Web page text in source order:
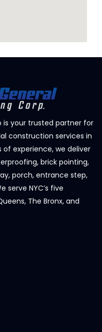
is your trusted partner for
construction services in
of experience, we deliver
brick pointing,
porch, entrance step,
serve NYC’s five
The Bronx, and